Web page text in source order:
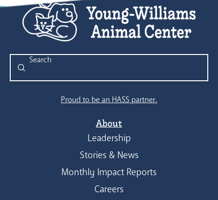
Search
Submit
Proud to be an HASS partner.
About
Leadership
Stories & News
Monthly Impact Reports
Careers